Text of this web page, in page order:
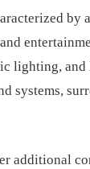
by
lighting, and
systems,
additional